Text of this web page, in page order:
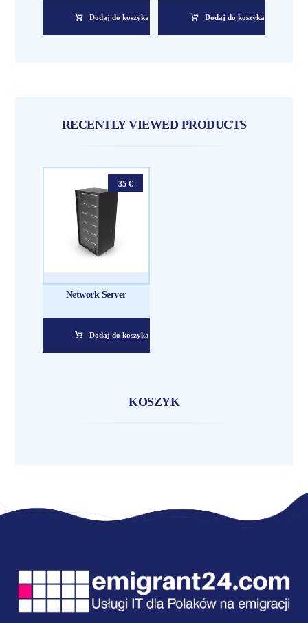
Dodaj do koszyka Dodaj do koszyka
RECENTLY VIEWED PRODUCTS
Network Server
35 €
Dodaj do koszyka
KOSZYK